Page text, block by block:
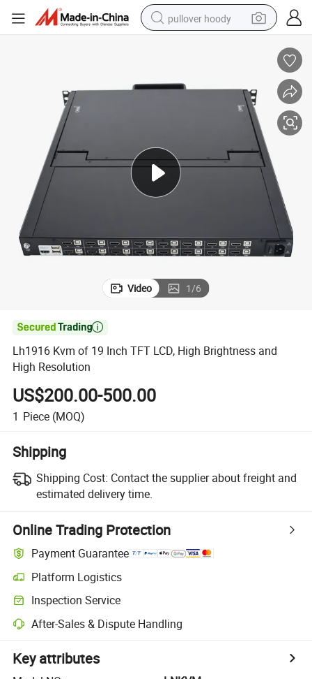
pullover hoody
electric car
weight loss capsule
powder
Video 1/6

Lh1916 Kvm of 19 Inch TFT LCD, High Brightness and
High Resolution
US$200.00-500.00
1 Piece (MOQ)
Shipping
Shipping Cost: Contact the supplier about freight and
estimated delivery time.
Online Trading Protection
Payment Guarantee
Platform Logistics
Inspection Service
After-Sales & Dispute Handling
Key attributes